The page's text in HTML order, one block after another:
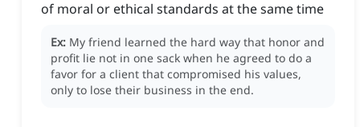
of moral or ethical standards at the same time
Ex: My friend learned the hard way that honor and
profit lie not in one sack when he agreed to do a
favor for a client that compromised his values,
only to lose their business in the end.